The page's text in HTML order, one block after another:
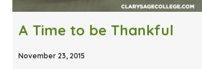
A Time to be Thankful
November 23, 2015